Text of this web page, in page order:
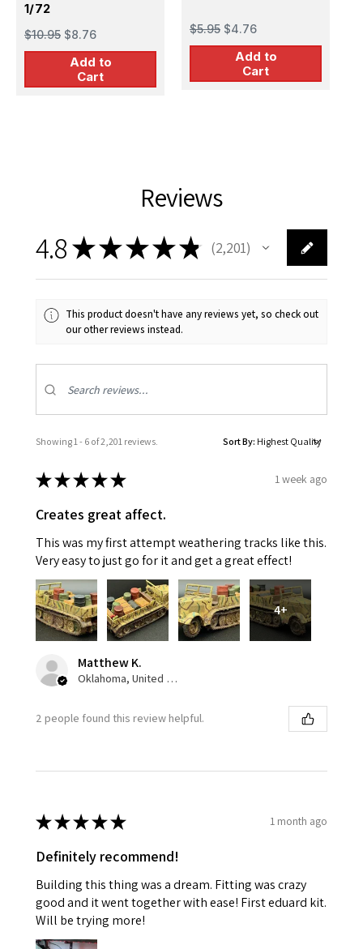
1/72
$10.95 $8.76
Add to
Cart
$5.95 $4.76
Add to
Cart
Reviews
4.8★★★★★ 2,201
2201
This product doesn't have any reviews yet, so check out
our other reviews instead.
Showing 1 - 6 of 2,201 reviews. Sort By:
★★★★★ 1 week ago
Creates great affect.
This was my first attempt weathering tracks like this.
Very easy to just go for it and get a great effect!
4+
Matthew K.
Oklahoma, United States
2 people found this review helpful.
★★★★★ 1 month ago
Definitely recommend!
Building this thing was a dream. Fitting was crazy
good and it went together with ease! First eduard kit.
Will be trying more!